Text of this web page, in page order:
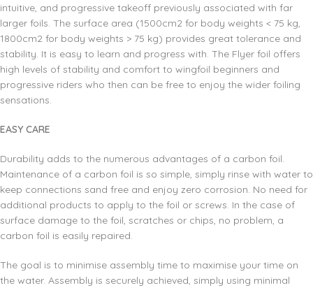
intuitive, and progressive takeoff previously associated with far
larger foils. The surface area (1500cm2 for body weights < 75 kg,
1800cm2 for body weights > 75 kg) provides great tolerance and
stability. It is easy to learn and progress with. The Flyer foil offers
high levels of stability and comfort to wingfoil beginners and
progressive riders who then can be free to enjoy the wider foiling
sensations.
EASY CARE
Durability adds to the numerous advantages of a carbon foil.
Maintenance of a carbon foil is so simple, simply rinse with water to
keep connections sand free and enjoy zero corrosion. No need for
additional products to apply to the foil or screws. In the case of
surface damage to the foil, scratches or chips, no problem, a
carbon foil is easily repaired.
The goal is to minimise assembly time to maximise your time on
the water. Assembly is securely achieved, simply using minimal